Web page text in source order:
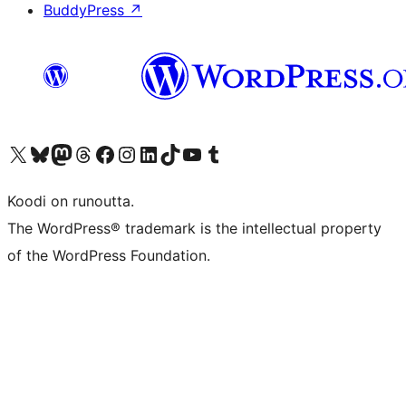
BuddyPress ↗
Visit our X (formerly Twitter) account
Visit our Bluesky account
Visit our Mastodon account
Visit our Threads account
Visit our Facebook page
Visit our Instagram account
Visit our LinkedIn account
Visit our TikTok account
Näytä YouTube-kanava
Visit our Tumblr account
Koodi on runoutta.
The WordPress® trademark is the intellectual property
of the WordPress Foundation.